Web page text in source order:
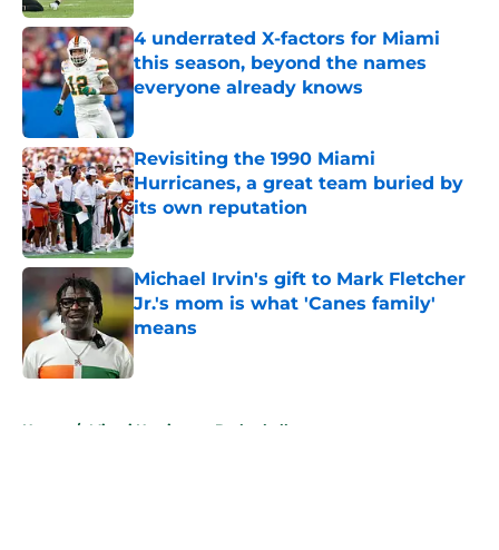
4 underrated X-factors for Miami
this season, beyond the names
everyone already knows
Published by on Invalid Date
Revisiting the 1990 Miami
Hurricanes, a great team buried by
its own reputation
Published by on Invalid Date
Michael Irvin's gift to Mark Fletcher
Jr.'s mom is what 'Canes family'
means
Published by on Invalid Date
Home / Miami Hurricanes Basketball